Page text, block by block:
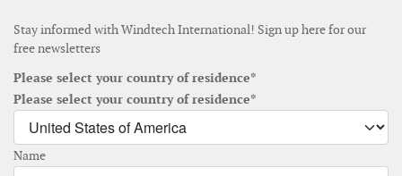
Stay informed with Windtech International! Sign up here for our
free newsletters
Please select your country of residence*
Please select your country of residence*
Name